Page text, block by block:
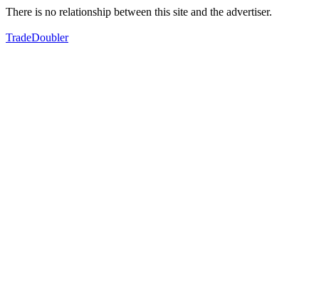
There is no relationship between this site and the advertiser.
TradeDoubler